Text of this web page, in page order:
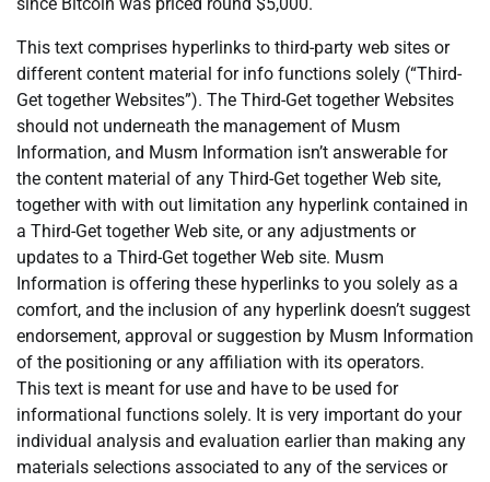
This text comprises hyperlinks to third-party web sites or
different content material for info functions solely (“Third-
Get together Websites”). The Third-Get together Websites
should not underneath the management of Musm
Information, and Musm Information isn’t answerable for
the content material of any Third-Get together Web site,
together with with out limitation any hyperlink contained in
a Third-Get together Web site, or any adjustments or
updates to a Third-Get together Web site. Musm
Information is offering these hyperlinks to you solely as a
comfort, and the inclusion of any hyperlink doesn’t suggest
endorsement, approval or suggestion by Musm Information
of the positioning or any affiliation with its operators.
This text is meant for use and have to be used for
informational functions solely. It is very important do your
individual analysis and evaluation earlier than making any
materials selections associated to any of the services or